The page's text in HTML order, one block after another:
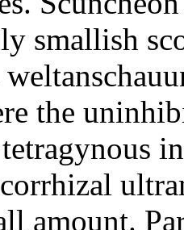
smallish
the
amount.